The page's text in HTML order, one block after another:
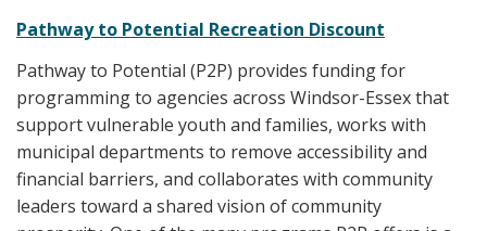
Pathway to Potential Recreation Discount
Pathway to Potential (P2P) provides funding for
programming to agencies across Windsor-Essex that
support vulnerable youth and families, works with
municipal departments to remove accessibility and
financial barriers, and collaborates with community
leaders toward a shared vision of community